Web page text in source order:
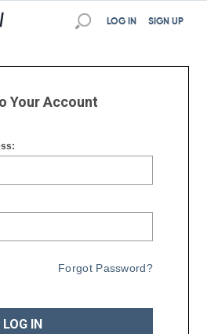
SIGN UP
LOG IN
Your Account
Forgot Password?
LOG IN